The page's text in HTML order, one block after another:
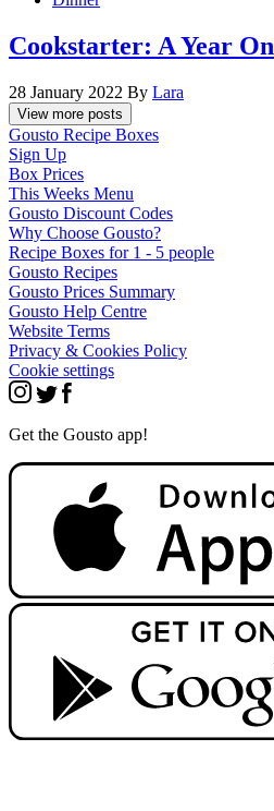
Cookstarter: A Year On
28 January 2022 By Lara
View more posts
Gousto Recipe Boxes
Sign Up
Box Prices
This Weeks Menu
Gousto Discount Codes
Why Choose Gousto?
Recipe Boxes for 1 - 5 people
Gousto Recipes
Gousto Prices Summary
Gousto Help Centre
Website Terms
Privacy & Cookies Policy
Cookie settings
Get the Gousto app!